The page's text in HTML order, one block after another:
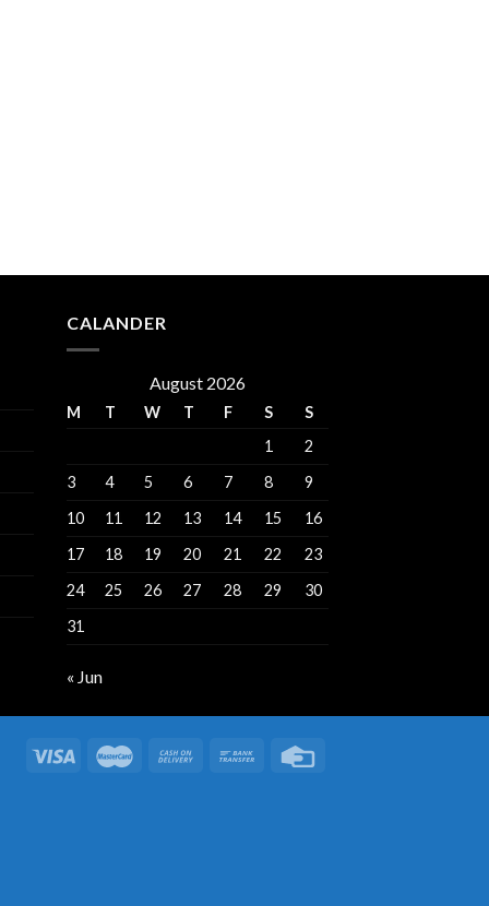
CALANDER
August 2026
M T W T F S
S
1
2
3
4 5 6 7 8
9
10
11 12 13 14 15
16
17
18 19 20 21 22
23
24
25 26 27 28 29
30
31
« Jun